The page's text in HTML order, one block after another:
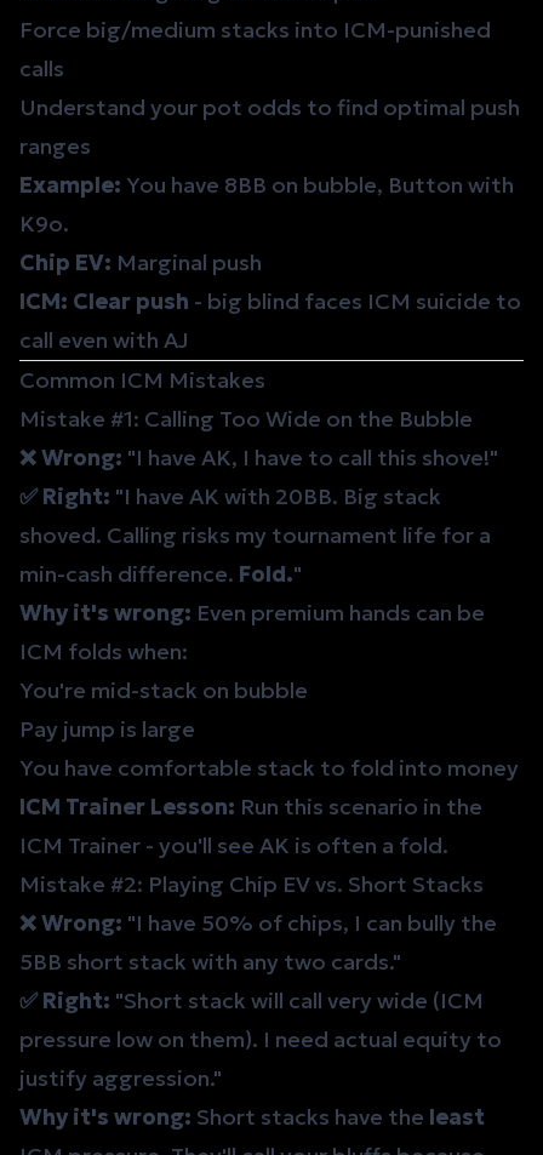
Force big/medium stacks into ICM-punished
calls
Understand your pot odds to find optimal push
ranges
Example: You have 8BB on bubble, Button with
K9o.
Chip EV: Marginal push
ICM: Clear push - big blind faces ICM suicide to
call even with AJ
Common ICM Mistakes
Mistake #1: Calling Too Wide on the Bubble
❌ Wrong: "I have AK, I have to call this shove!"
✅ Right: "I have AK with 20BB. Big stack
shoved. Calling risks my tournament life for a
min-cash difference. Fold."
Why it's wrong: Even premium hands can be
ICM folds when:
You're mid-stack on bubble
Pay jump is large
You have comfortable stack to fold into money
ICM Trainer Lesson: Run this scenario in the
ICM Trainer - you'll see AK is often a fold.
Mistake #2: Playing Chip EV vs. Short Stacks
❌ Wrong: "I have 50% of chips, I can bully the
5BB short stack with any two cards."
✅ Right: "Short stack will call very wide (ICM
pressure low on them). I need actual equity to
justify aggression."
Why it's wrong: Short stacks have the least